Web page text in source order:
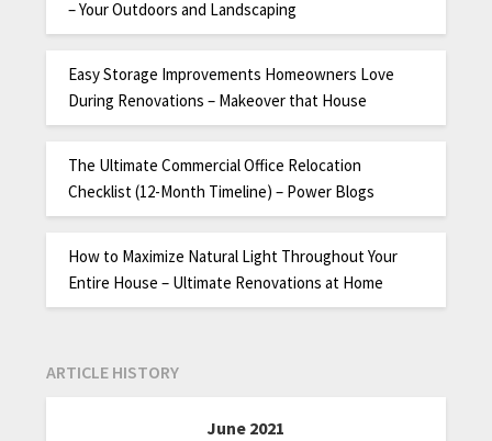
– Your Outdoors and Landscaping
Easy Storage Improvements Homeowners Love
During Renovations – Makeover that House
The Ultimate Commercial Office Relocation
Checklist (12-Month Timeline) – Power Blogs
How to Maximize Natural Light Throughout Your
Entire House – Ultimate Renovations at Home
ARTICLE HISTORY
June 2021